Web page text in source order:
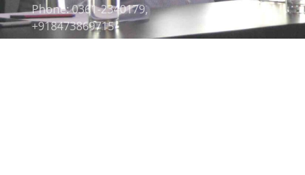
Phone: 0361-2340179,
+918473869715